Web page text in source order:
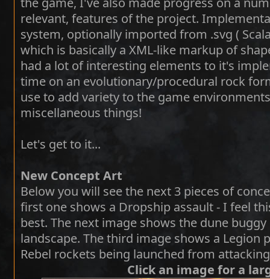
relevant, features of the project.
system, optionally imported from .svg (
which is basically a XML-like markup of
had a lot of interesting elements to it's
time on an evolutionary/procedural rock
use to add variety to the game
miscellaneous things!
Let's get to it...
New Concept Art
Below you will see the next 3 pieces of
first one shows a Dropship assault - I feel
best. The next image shows the dune
landscape. The third image shows a Legion
Rebel rockets being launched from
Click an image for a